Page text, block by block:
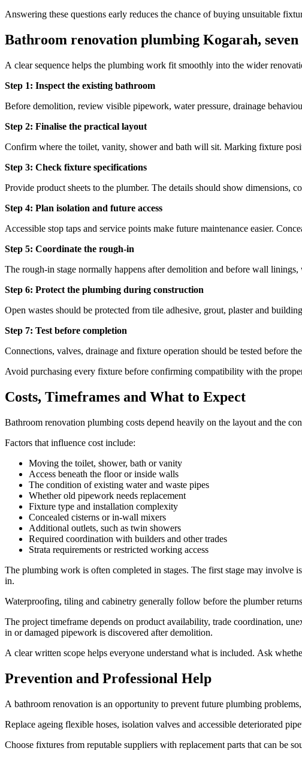
Answering these questions early reduces the chance of buying unsuitable
Bathroom renovation plumbing Kogarah,
A clear sequence helps the plumbing work fit smoothly into the wider
Step 1: Inspect the existing bathroom
Before demolition, review visible pipework, water pressure, drainage
Step 2: Finalise the practical layout
Confirm where the toilet, vanity, shower and bath will sit. Marking fixture
Step 3: Check fixture specifications
Provide product sheets to the plumber. The details should show dimensions,
Step 4: Plan isolation and future access
Accessible stop taps and service points make future maintenance easier.
Step 5: Coordinate the rough-in
The rough-in stage normally happens after demolition and before wall
Step 6: Protect the plumbing during construction
Open wastes should be protected from tile adhesive, grout, plaster and
Step 7: Test before completion
Connections, valves, drainage and fixture operation should be tested before
Avoid purchasing every fixture before confirming compatibility with the
Costs, Timeframes and What to Expect
Bathroom renovation plumbing costs depend heavily on the layout and the
Factors that influence cost include:
Moving the toilet, shower, bath or vanity
Access beneath the floor or inside walls
The condition of existing water and waste pipes
Whether old pipework needs replacement
Fixture type and installation complexity
Concealed cisterns or in-wall mixers
Additional outlets, such as twin showers
Required coordination with builders and other trades
Strata requirements or restricted working access
The plumbing work is often completed in stages. The first stage may involve
in.
Waterproofing, tiling and cabinetry generally follow before the plumber
The project timeframe depends on product availability, trade coordination,
in or damaged pipework is discovered after demolition.
A clear written scope helps everyone understand what is included. Ask
Prevention and Professional Help
A bathroom renovation is an opportunity to prevent future plumbing problems,
Replace ageing flexible hoses, isolation valves and accessible deteriorated
Choose fixtures from reputable suppliers with replacement parts that can be